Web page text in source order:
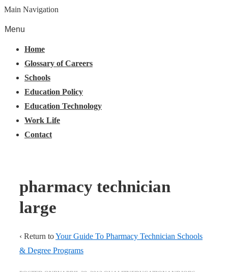
Main Navigation
Menu
Home
Glossary of Careers
Schools
Education Policy
Education Technology
Work Life
Contact
pharmacy technician
large
‹ Return toYour Guide To Pharmacy Technician Schools
& Degree Programs